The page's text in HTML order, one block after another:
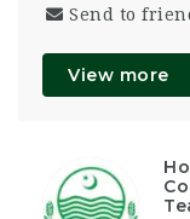
Send to
View more